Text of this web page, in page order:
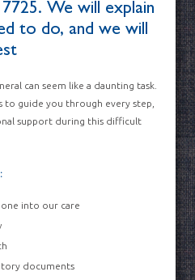
. We will explain
to do, and we will
can seem like a daunting task.
guide you through every step,
support during this difficult
into our care
documents